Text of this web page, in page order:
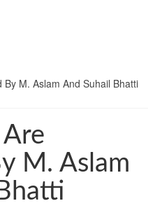
M. Aslam And Suhail Bhatti
M. Aslam